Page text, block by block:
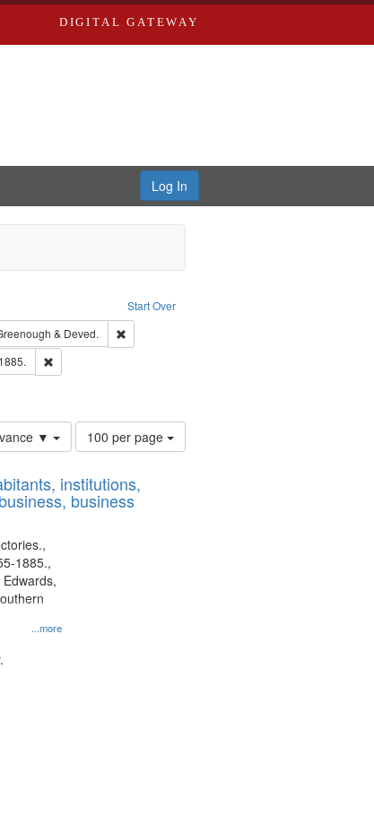
DIGITAL GATEWAY
Log In
Start Over
Richard Edwards, editor.
constraint Type: Work
Richard Edwards
& Deved.
Remove constraint Subject: Edwards, Greenough
-- Directories.
Remove constraint Subject: Edwards, Richard,fl. 1855-1885.
Company.
▼
Number
of
to
display
100 per page
institutions,
business
...more
1885.,